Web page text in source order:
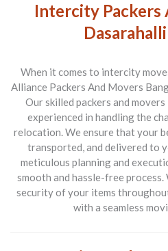
Intercity Packers
When it comes to intercity
Alliance Packers And Movers
Our skilled packers and
experienced in handling the
relocation. We ensure that your
transported, and delivered to
meticulous planning and
smooth and hassle-free
security of your items
with a seamless